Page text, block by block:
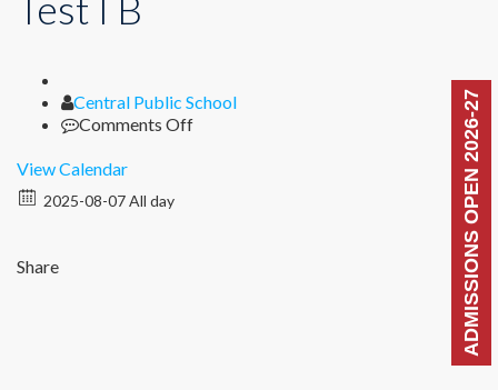
ADMISSIONS OPEN 2026-27
Author
Central Public School
Comments Offon
View Calendar
2025-08-07 All day
Share